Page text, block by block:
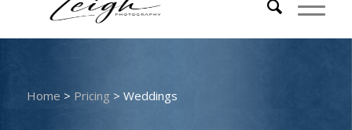
Home > Pricing > Weddings